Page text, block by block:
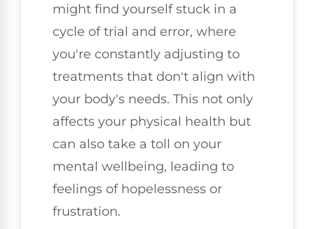
might find yourself stuck in a
cycle of trial and error, where
you're constantly adjusting to
treatments that don't align with
your body's needs. This not only
affects your physical health but
can also take a toll on your
mental wellbeing, leading to
feelings of hopelessness or
frustration.